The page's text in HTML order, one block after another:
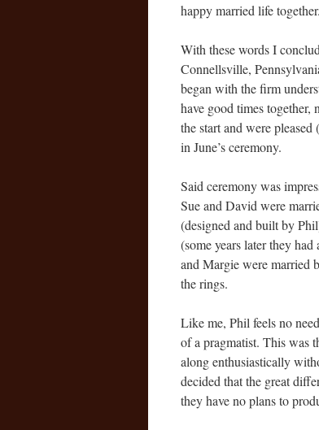
happy married life
With these words I
Connellsville,
began with the firm
have good times
the start and were
in June’s ceremony.
Said ceremony was
Sue and David were
(designed and built by
(some years later they
and Margie were married
the rings.
Like me, Phil feels no
of a pragmatist. This was
along enthusiastically
decided that the great
they have no plans to